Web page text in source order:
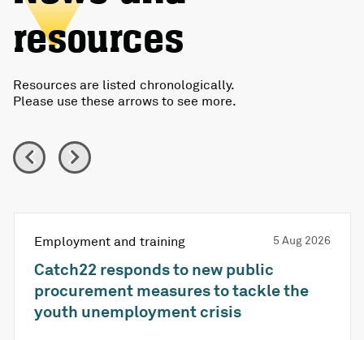
resources
Resources are listed chronologically.
Please use these arrows to see more.
Employment and training 5 Aug 2026
Catch22 responds to new public
procurement measures to tackle the
youth unemployment crisis